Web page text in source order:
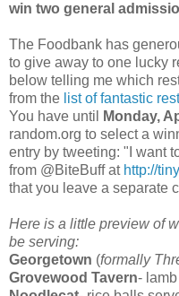
win two general
The Foodbank has
to give away to one lucky
below telling me which
from the list of fantastic
You have until
Monday,
random.org to select a
entry by tweeting: "I want
from @BiteBuff at http://
that you leave a separate
Here is a little preview of
be serving:
Georgetown (formally
Grovewood Tavern-